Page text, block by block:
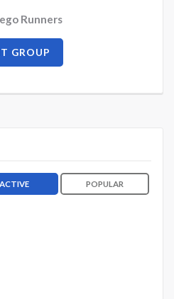
Runners
GROUP
ACTIVE POPULAR